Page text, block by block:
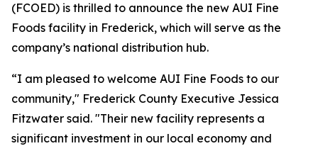
(FCOED) is thrilled to announce the new AUI Fine
Foods facility in Frederick, which will serve as the
company’s national distribution hub.
“I am pleased to welcome AUI Fine Foods to our
community," Frederick County Executive Jessica
Fitzwater said. "Their new facility represents a
significant investment in our local economy and